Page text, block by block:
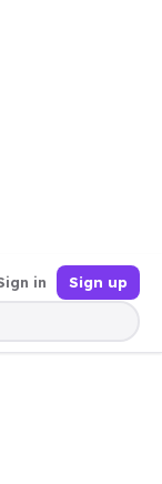
in Sign up